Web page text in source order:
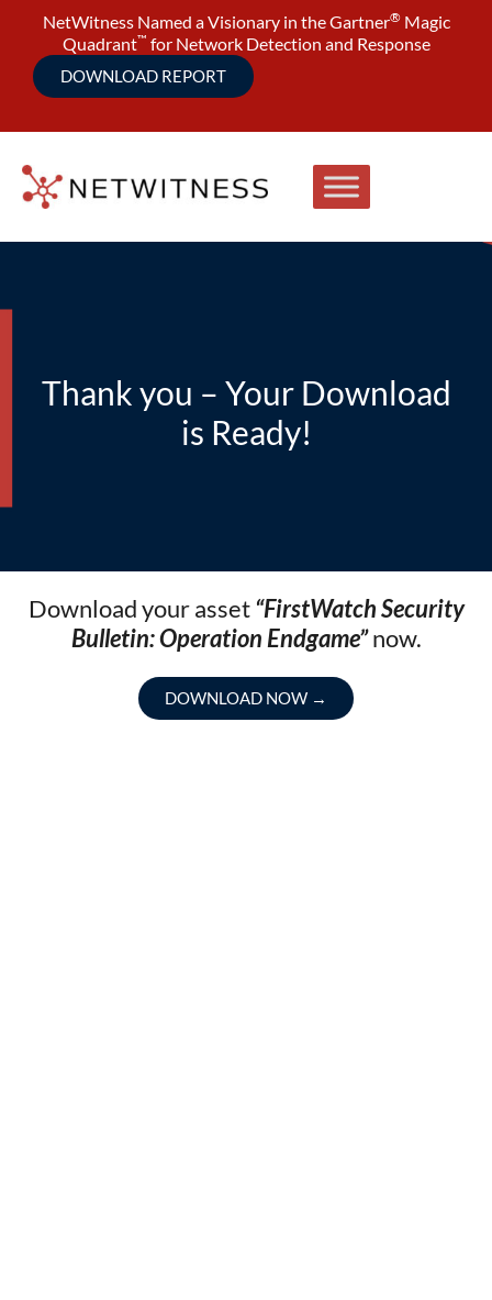
NetWitness Named a Visionary in the Gartner® Magic
Quadrant™ for Network Detection and Response
DOWNLOAD REPORT
Thank you – Your Download
is Ready!
Download your asset “FirstWatch Security
Bulletin: Operation Endgame”now.
DOWNLOAD NOW →